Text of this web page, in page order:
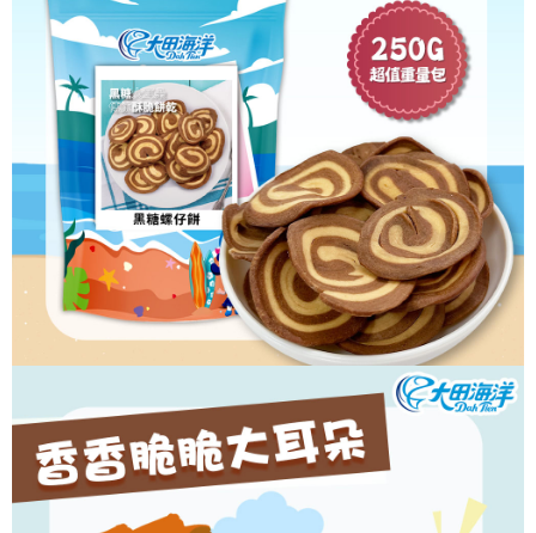
receiving the goods." It makes your shopping experience simple,
convenient, and secure!
Simple: No need to register as a member, bind a card, or make a deposit.
Convenient: Just provide your mobile number and complete the SMS
verification to proceed with the checkout.
Secure: You can confirm the goods/services before making the payment.
【"AFTEE Buy Now Pay Later" Checkout Process】
Select "AFTEE Buy Now Pay Later" as the payment method during
checkout. You will be redirected to the "AFTEE Buy Now Pay Later"
checkout page. Complete the SMS verification and confirm the amount to
finalize the payment.
Within a few days of order placement, you will receive a payment
notification SMS.
Within 14 days of receiving the payment notification SMS, click on the link
provided in the message. You can make the payment through various
methods, including convenience stores, ATMs, online banking, etc. Once
the payment is made, the transaction is considered complete.
※ Please note: You don't need to make the payment immediately upon
completing the checkout process. However, if you wish to cancel the
order, please contact the store where you made the purchase. Orders
canceled without the store's consent will still be considered valid, and you
will be required to settle the payment through AFTEE Buy Now Pay Later.
Shipping Method
全家取貨付款
NT$60/order | Free shipping on orders of NT$699 or more
付款後全家取貨
NT$60/order | Free shipping on orders of NT$699 or more
7-11取貨付款
NT$60/order | Free shipping on orders of NT$699 or more
付款後7-11取貨
NT$60/order | Free shipping on orders of NT$699 or more
NT$150/order | Free shipping on orders of NT$1,200 or more